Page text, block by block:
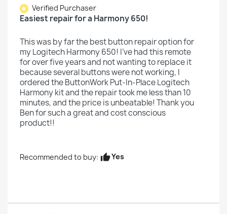
star Verified Purchaser
Easiest repair for a Harmony 650!
This was by far the best button repair option for
my Logitech Harmony 650! I've had this remote
for over five years and not wanting to replace it
because several buttons were not working, I
ordered the ButtonWork Put-In-Place Logitech
Harmony kit and the repair took me less than 10
minutes, and the price is unbeatable! Thank you
Ben for such a great and cost conscious
product!!
Recommended to buy: thumb_upYes